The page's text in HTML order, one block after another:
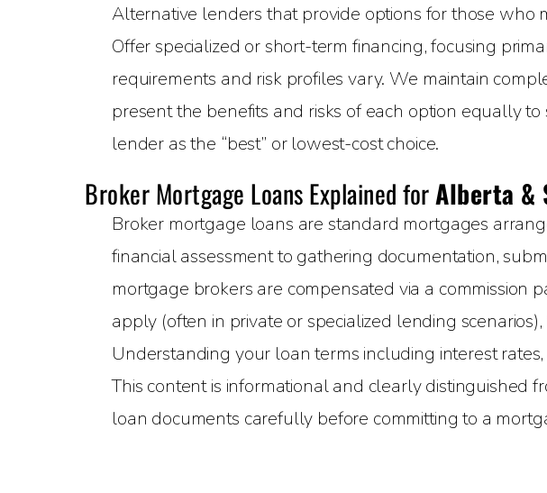
Alternative lenders that provide options for those who
Offer specialized or short-term financing, focusing
requirements and risk profiles vary. We maintain
present the benefits and risks of each option equally
lender as the “best” or lowest-cost choice.
Broker Mortgage Loans Explained forAlberta &
Broker mortgage loans are standard mortgages
financial assessment to gathering documentation,
mortgage brokers are compensated via a commission
apply (often in private or specialized lending
Understanding your loan terms including interest
This content is informational and clearly distinguished
loan documents carefully before committing to a